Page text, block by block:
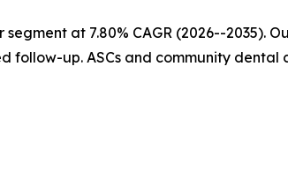
at 7.80% CAGR (2026--2035).
up. ASCs and community